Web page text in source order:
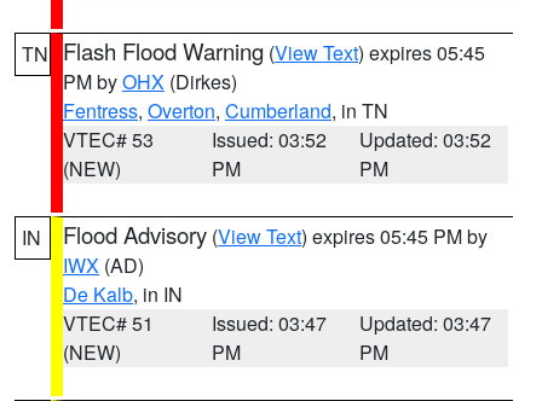
TN Flash Flood Warning (View Text) expires 05:45
PM byOHX (Dirkes)
Fentress, Overton, Cumberland, in TN
VTEC# 53
(NEW)
Issued: 03:52
PM
Updated: 03:52
PM
IN Flood Advisory (View Text) expires 05:45 PM by
IWX (AD)
De Kalb, in IN
VTEC# 51
(NEW)
Issued: 03:47
PM
Updated: 03:47
PM